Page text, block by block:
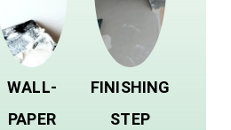
WALL-
PAPER
FINISHING
STEP